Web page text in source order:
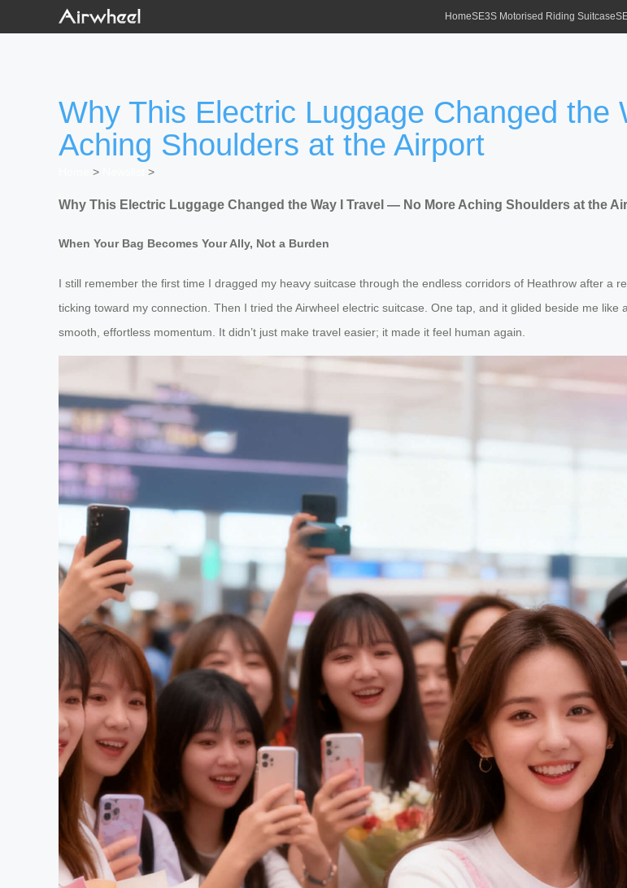
HomeSE3S Motorised Riding Suitcase
Why This Electric Luggage Changed
Aching Shoulders at the Airport
>
>
Why This Electric Luggage Changed the Way I Travel — No More Aching Shoulders at the
When Your Bag Becomes Your Ally, Not a Burden
I still remember the first time I dragged my heavy suitcase through the endless corridors of Heathrow after
ticking toward my connection. Then I tried the Airwheel electric suitcase. One tap, and it glided beside me
smooth, effortless momentum. It didn’t just make travel easier; it made it feel human again.